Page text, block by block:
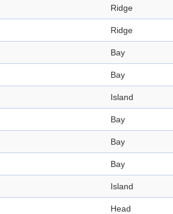
Ridge
Ridge
Bay
Bay
Island
Bay
Bay
Bay
Island
Head